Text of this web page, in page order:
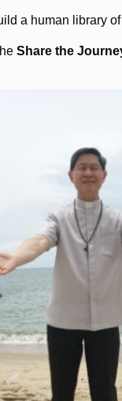
a human library
Share the